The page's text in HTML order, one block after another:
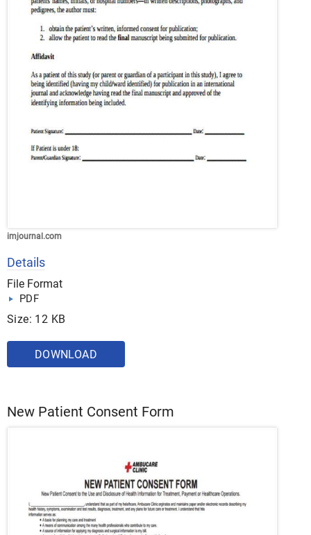
imjournal.com
Details
File Format
PDF
Size: 12 KB
DOWNLOAD
New Patient Consent Form